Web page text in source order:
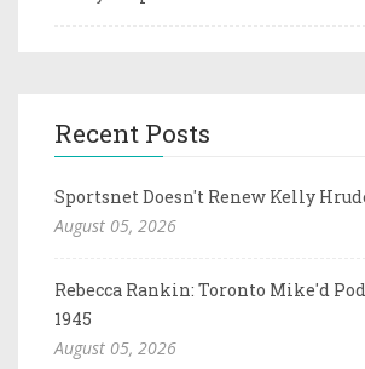
Recent Posts
Sportsnet Doesn't Renew Kelly
August 05, 2026
Rebecca Rankin: Toronto Mike'd
1945
August 05, 2026